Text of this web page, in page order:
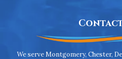
We serve Montgomery, Chester,